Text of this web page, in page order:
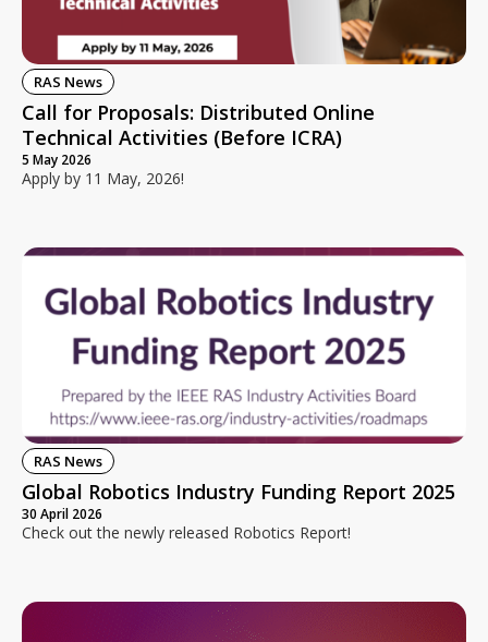
RAS News
Call for Proposals: Distributed Online
Technical Activities (Before ICRA)
5 May 2026
Apply by 11 May, 2026!
RAS News
Global Robotics Industry Funding Report 2025
30 April 2026
Check out the newly released Robotics Report!